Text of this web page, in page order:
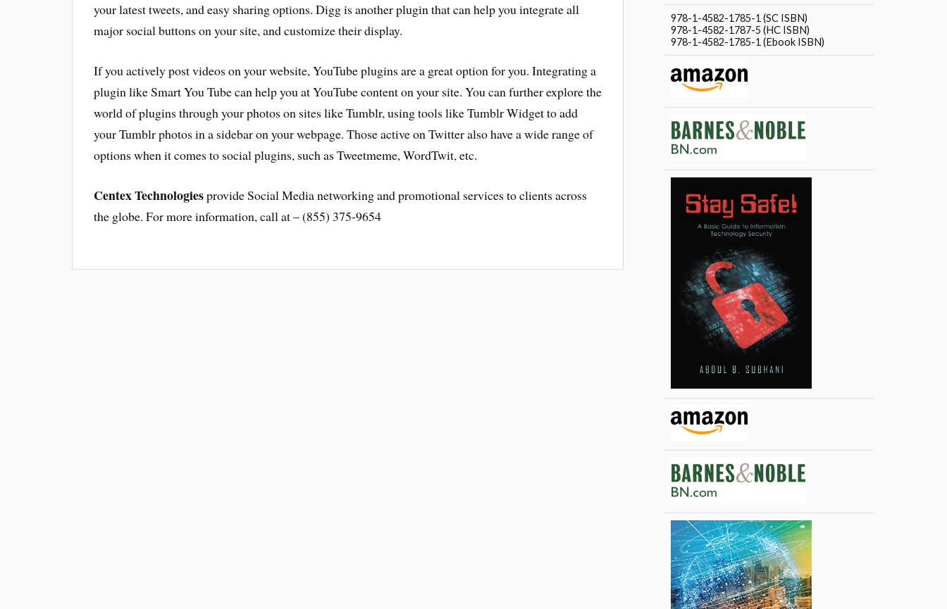
your latest tweets, and easy sharing options. Digg is another plugin that can help you integrate all
major social buttons on your site, and customize their display.
If you actively post videos on your website, YouTube plugins are a great option for you. Integrating a
plugin like Smart You Tube can help you at YouTube content on your site. You can further explore the
world of plugins through your photos on sites like Tumblr, using tools like Tumblr Widget to add
your Tumblr photos in a sidebar on your webpage. Those active on Twitter also have a wide range of
options when it comes to social plugins, such as Tweetmeme, WordTwit, etc.
Centex Technologiesprovide Social Media networking and promotional services to clients across
the globe. For more information, call at – (855) 375-9654
978-1-4582-1785-1 (SC ISBN)
978-1-4582-1787-5 (HC ISBN)
978-1-4582-1785-1 (Ebook ISBN)